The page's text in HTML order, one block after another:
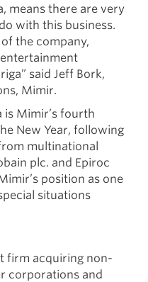
means there are very
with this business.
the company,
said Jeff Bork,
Mimir.
is Mimir’s fourth
New Year, following
multinational
plc. and Epiroc
position as one
situations
firm acquiring non-
corporations and